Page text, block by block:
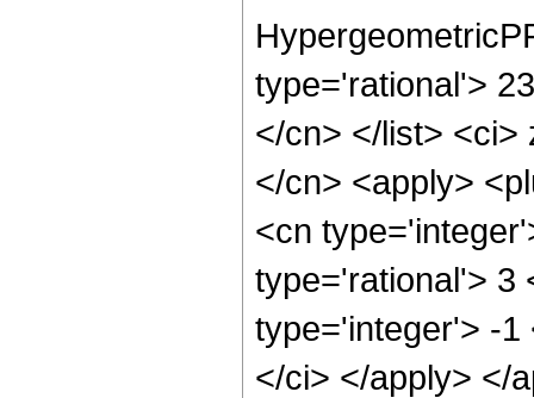
type='rational'>
</cn> </list> <ci>
</cn> <apply>
<cn
type='rational'> 3
type='integer'> -1
</ci> </apply> </